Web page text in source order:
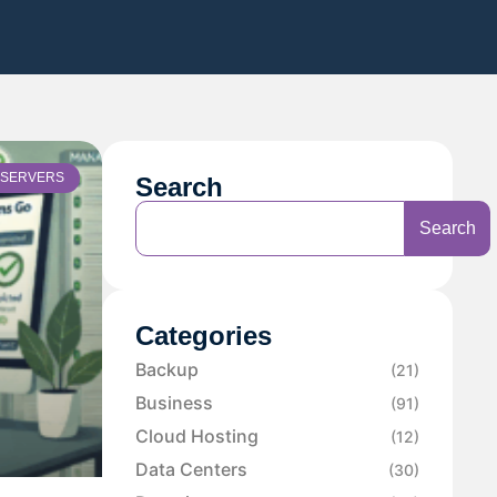
SERVERS Search
Search
Categories
Backup (21)
Business (91)
Cloud Hosting (12)
Data Centers (30)